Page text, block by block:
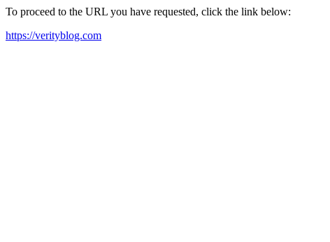
To proceed to the URL you have requested, click the link below:
https://verityblog.com